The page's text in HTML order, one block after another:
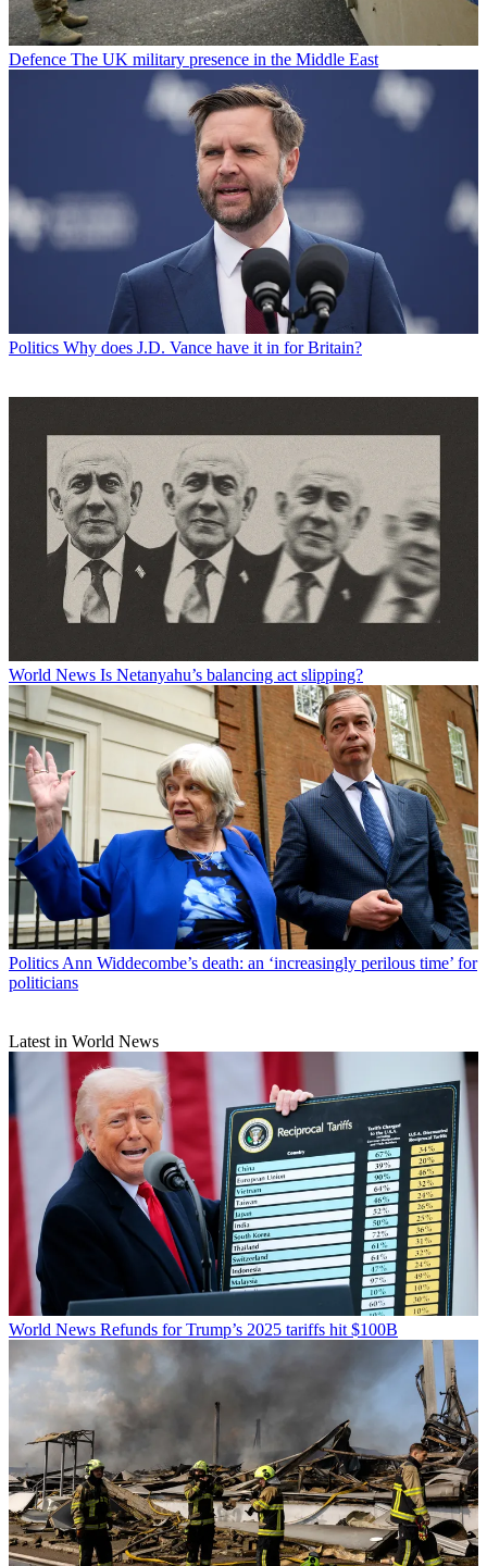
Defence The UK military presence in the Middle East
Politics Why does J.D. Vance have it in for Britain?
World News Is Netanyahu’s balancing act slipping?
Politics Ann Widdecombe’s death: an ‘increasingly perilous time’ for
politicians
Latest in World News
World News Refunds for Trump’s 2025 tariffs hit $100B